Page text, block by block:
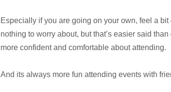
Especially if you are going on your own, feel a
nothing to worry about, but that’s easier said
more confident and comfortable about attending.
And its always more fun attending events with